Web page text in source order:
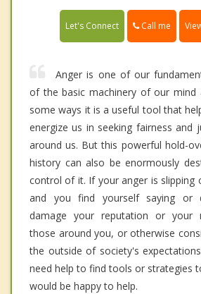
Let's Connect Call me
Anger is one of our
of the basic machinery of our mind
some ways it is a useful tool that
energize us in seeking fairness and
around us. But this powerful hold-
history can also be enormously
control of it. If your anger is slipping
and you find yourself saying or
damage your reputation or your
those around you, or otherwise
the outside of society's
need help to find tools or strategies
would be happy to help.